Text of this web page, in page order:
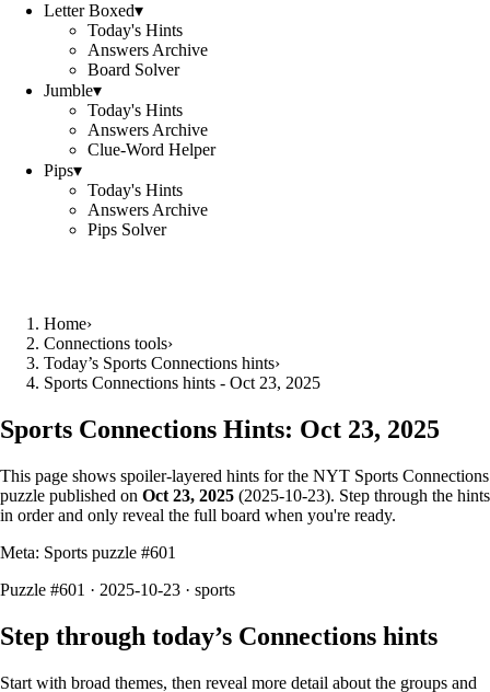
Letter Boxed▾
Today's Hints
Answers Archive
Board Solver
Jumble▾
Today's Hints
Answers Archive
Clue-Word Helper
Pips▾
Today's Hints
Answers Archive
Pips Solver
Home›
Connections tools›
Today’s Sports Connections hints›
Sports Connections hints - Oct 23, 2025
Sports Connections Hints: Oct 23, 2025
This page shows spoiler‑layered hints for the NYT Sports Connections
puzzle published on Oct 23, 2025 (2025-10-23). Step through the hints
in order and only reveal the full board when you're ready.
Meta: Sports puzzle #601
Puzzle #601 · 2025-10-23 · sports
Step through today’s Connections hints
Start with broad themes, then reveal more detail about the groups and